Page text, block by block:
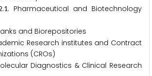
.1. Pharmaceutical and Biotechnology
and Biorepositories
Research institutes and Contract
(CROs)
Diagnostics & Clinical Research